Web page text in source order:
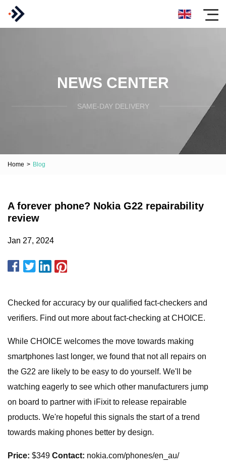
NEWS CENTER
SAME-DAY DELIVERY
Home > Blog
A forever phone? Nokia G22 repairability
review
Jan 27, 2024
Checked for accuracy by our qualified fact-checkers and
verifiers. Find out more about fact-checking at CHOICE.
While CHOICE welcomes the move towards making
smartphones last longer, we found that not all repairs on
the G22 are likely to be easy to do yourself. We'll be
watching eagerly to see which other manufacturers jump
on board to partner with iFixit to release repairable
products. We're hopeful this signals the start of a trend
towards making phones better by design.
Price: $349 Contact: nokia.com/phones/en_au/